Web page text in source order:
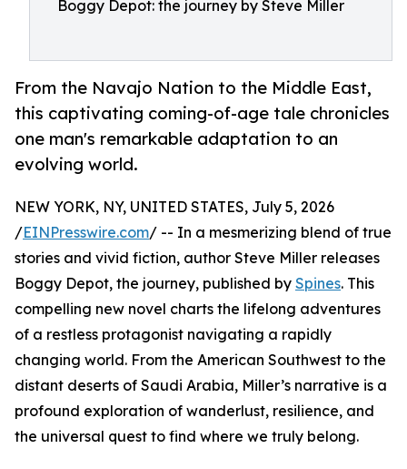
Boggy Depot: the journey by Steve Miller
From the Navajo Nation to the Middle East,
this captivating coming-of-age tale chronicles
one man's remarkable adaptation to an
evolving world.
NEW YORK, NY, UNITED STATES, July 5, 2026
/EINPresswire.com/ -- In a mesmerizing blend of true
stories and vivid fiction, author Steve Miller releases
Boggy Depot, the journey, published by Spines. This
compelling new novel charts the lifelong adventures
of a restless protagonist navigating a rapidly
changing world. From the American Southwest to the
distant deserts of Saudi Arabia, Miller’s narrative is a
profound exploration of wanderlust, resilience, and
the universal quest to find where we truly belong.